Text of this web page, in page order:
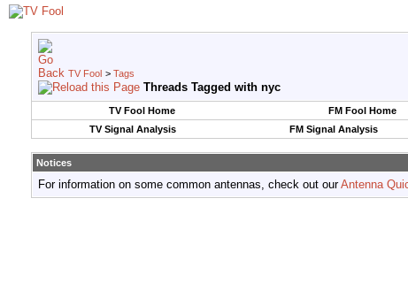
TV Fool > Tags
Threads Tagged with nyc
TV Fool Home FM Fool Home
TV Signal Analysis
FM Signal Analysis
Notices
For information on some common antennas, check out ourAntenna